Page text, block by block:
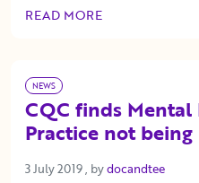
READ MORE
OF THIS ARTICLE
NEWS
CQC finds
Practice not
3 July 2019 3 July 2019
, bydocandtee